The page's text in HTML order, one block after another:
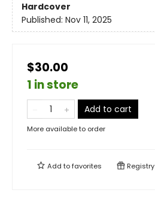
Hardcover
Published: Nov 11, 2025
$30.00
1 in store
Add to cart
More available to order
Add tofavorites Registry